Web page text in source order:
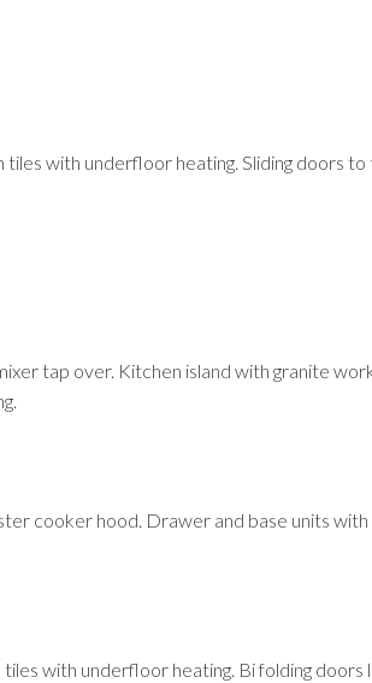
with underfloor heating. Sliding doors
tap over. Kitchen island with granite
cooker hood. Drawer and base units
with underfloor heating. Bi folding doors